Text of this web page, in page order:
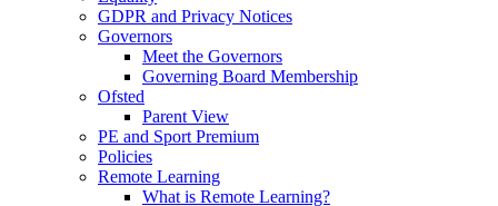
GDPR and Privacy Notices
Governors
Meet the Governors
Governing Board Membership
Ofsted
Parent View
PE and Sport Premium
Policies
Remote Learning
What is Remote Learning?